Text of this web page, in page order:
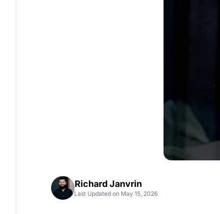
Richard Janvrin
Last Updated on May 15, 2026